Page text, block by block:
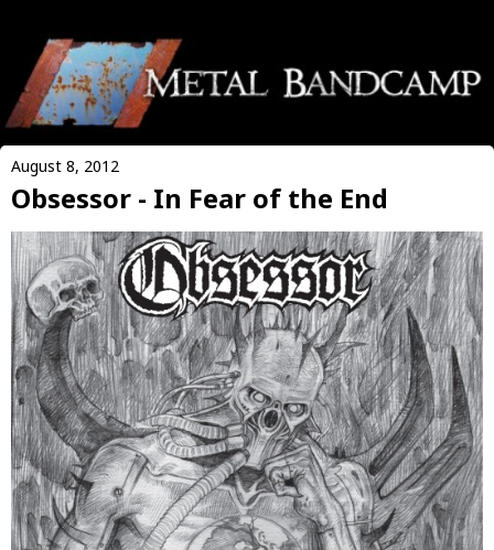
August 8, 2012
Obsessor - In Fear of the End